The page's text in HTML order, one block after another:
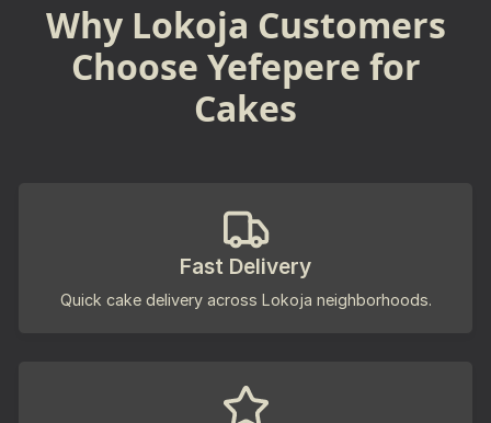
Why Lokoja Customers
Choose Yefepere for
Cakes
Fast Delivery
Quick cake delivery across Lokoja neighborhoods.